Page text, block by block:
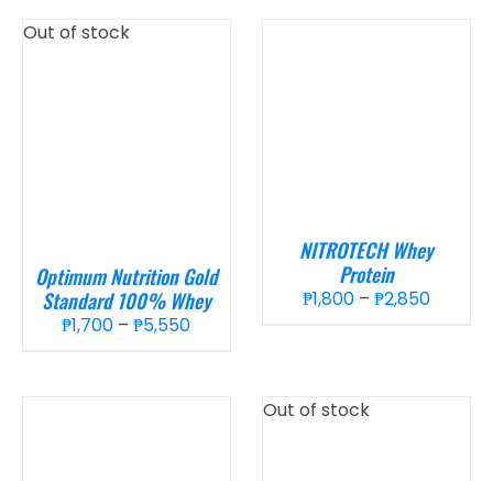
Out of stock
Optimum Nutrition Gold
Standard 100% Whey
₱1,700 – ₱5,550Price
NITROTECH Whey
Protein
₱1,800 – ₱2,850Price
Out of stock